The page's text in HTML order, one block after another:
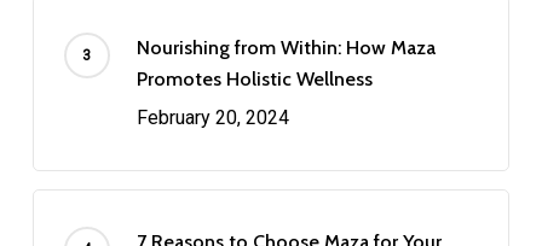
Nourishing from Within: How Maza
Promotes Holistic Wellness
February 20, 2024
7 Reasons to Choose Maza for Your